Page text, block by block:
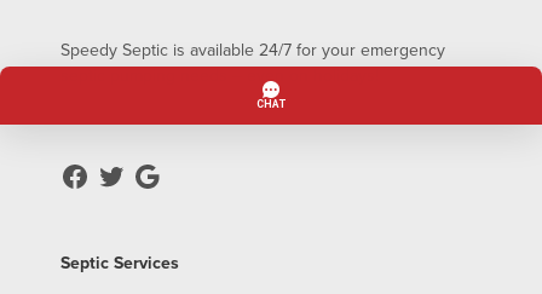
Speedy Septic is available 24/7 for your emergency
septic pumping needs – even on holidays!
Septic Services